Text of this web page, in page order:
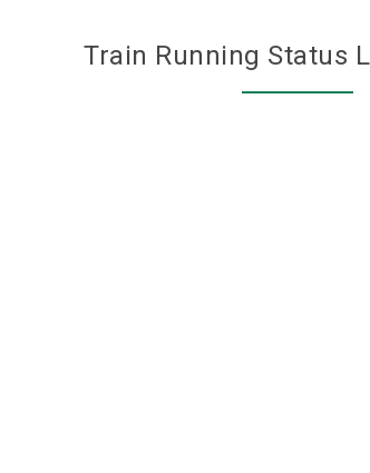
Train Running Status